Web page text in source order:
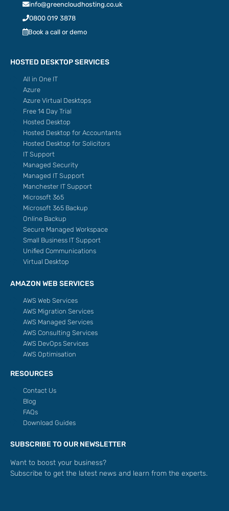
info@greencloudhosting.co.uk
0800 019 3878
Book a call or demo
HOSTED DESKTOP SERVICES
All in One IT
Azure
Azure Virtual Desktops
Free 14 Day Trial
Hosted Desktop
Hosted Desktop for Accountants
Hosted Desktop for Solicitors
IT Support
Managed Security
Managed IT Support
Manchester IT Support
Microsoft 365
Microsoft 365 Backup
Online Backup
Secure Managed Workspace
Small Business IT Support
Unified Communications
Virtual Desktop
AMAZON WEB SERVICES
AWS Web Services
AWS Migration Services
AWS Managed Services
AWS Consulting Services
AWS DevOps Services
AWS Optimisation
RESOURCES
Contact Us
Blog
FAQs
Download Guides
SUBSCRIBE TO OUR NEWSLETTER
Want to boost your business?
Subscribe to get the latest news and learn from the experts.